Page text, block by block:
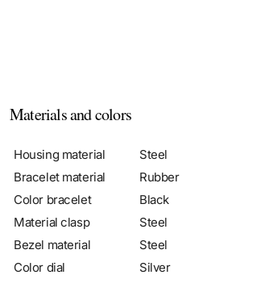
Materials and colors
Housing material
Steel
Bracelet material
Rubber
Color bracelet
Black
Material clasp
Steel
Bezel material
Steel
Color dial
Silver